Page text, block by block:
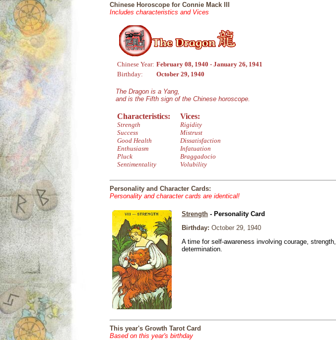
Chinese Horoscope for Connie Mack III
Includes characteristics and Vices
Chinese Year: February 08, 1940 - January 26, 1941
Birthday:
October 29, 1940
The Dragon is a Yang,
and is the Fifth sign of the Chinese horoscope.
Characteristics:
Strength
Success
Good Health
Enthusiasm
Pluck
Sentimentality
Vices:
Rigidity
Mistrust
Dissatisfaction
Infatuation
Braggadocio
Volubility
Personality and Character Cards:
Personality and character cards are identical!
Strength - Personality Card
Birthday: October 29, 1940
A time for self-awareness involving courage,
determination.
This year's Growth Tarot Card
Based on this year's birthday